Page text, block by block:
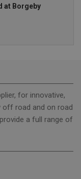
at Borgeby
for innovative,
road and on road
a full range of
the user's
visit to the
website,
including
timestamp,
referring site,
and source